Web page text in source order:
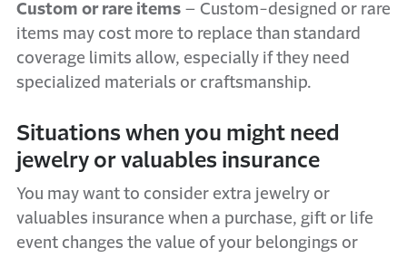
Custom or rare items – Custom-designed or rare
items may cost more to replace than standard
coverage limits allow, especially if they need
specialized materials or craftsmanship.
Situations when you might need
jewelry or valuables insurance
You may want to consider extra jewelry or
valuables insurance when a purchase, gift or life
event changes the value of your belongings or